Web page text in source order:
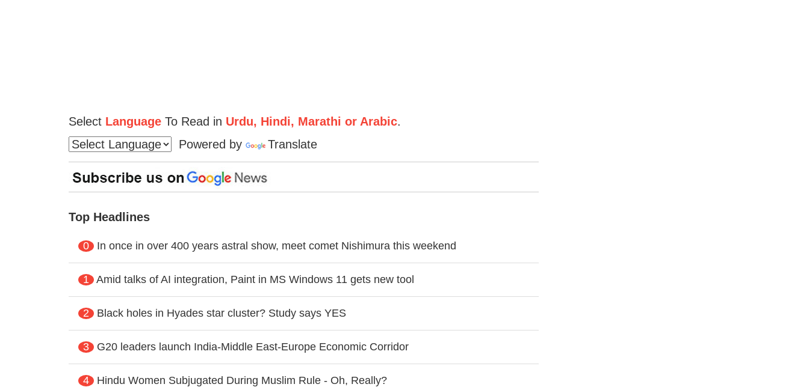
Select LanguageTo Read in Urdu, Hindi, Marathi or Arabic.
Powered by
Translate
Top Headlines
0 In once in over 400 years astral show, meet comet Nishimura this weekend
1 Amid talks of AI integration, Paint in MS Windows 11 gets new tool
2 Black holes in Hyades star cluster? Study says YES
3 G20 leaders launch India-Middle East-Europe Economic Corridor
4 Hindu Women Subjugated During Muslim Rule - Oh, Really?